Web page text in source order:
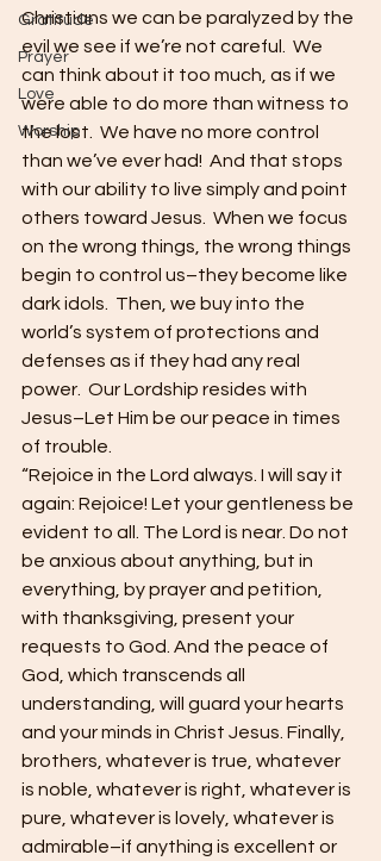
Gratitude
Prayer
Love
Worship
Christians we can be paralyzed by the
evil we see if we’re not careful.  We
can think about it too much, as if we
were able to do more than witness to
the lost.  We have no more control
than we’ve ever had!  And that stops
with our ability to live simply and point
others toward Jesus.  When we focus
on the wrong things, the wrong things
begin to control us–they become like
dark idols.  Then, we buy into the
world’s system of protections and
defenses as if they had any real
power.  Our Lordship resides with
Jesus–Let Him be our peace in times
of trouble.
“Rejoice in the Lord always. I will say it
again: Rejoice! Let your gentleness be
evident to all. The Lord is near. Do not
be anxious about anything, but in
everything, by prayer and petition,
with thanksgiving, present your
requests to God. And the peace of
God, which transcends all
understanding, will guard your hearts
and your minds in Christ Jesus. Finally,
brothers, whatever is true, whatever
is noble, whatever is right, whatever is
pure, whatever is lovely, whatever is
admirable–if anything is excellent or